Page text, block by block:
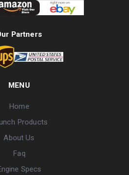
Partners
MENU
Home
Products
About Us
Faq
Specs